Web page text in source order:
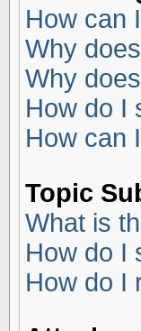
How can
Why
Why
How do I
How can
Topic
What is
How do I
How do I